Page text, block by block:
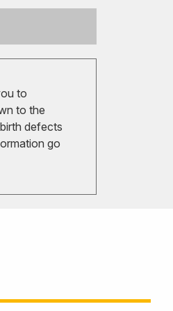
to
to the
defects
go